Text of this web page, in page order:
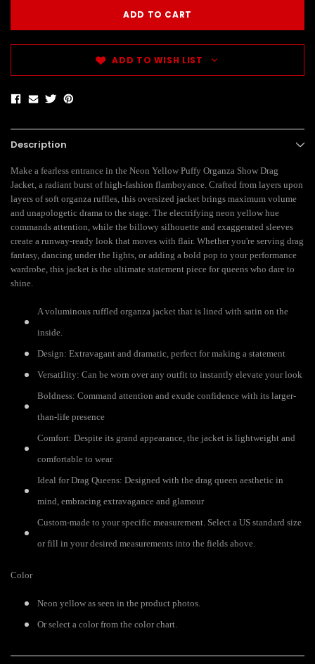
ADD TO WISH LIST
Description
Make a fearless entrance in the Neon Yellow Puffy Organza Show Drag
Jacket, a radiant burst of high-fashion flamboyance. Crafted from layers upon
layers of soft organza ruffles, this oversized jacket brings maximum volume
and unapologetic drama to the stage. The electrifying neon yellow hue
commands attention, while the billowy silhouette and exaggerated sleeves
create a runway-ready look that moves with flair. Whether you're serving drag
fantasy, dancing under the lights, or adding a bold pop to your performance
wardrobe, this jacket is the ultimate statement piece for queens who dare to
shine.
A voluminous ruffled organza jacket that is lined with satin on the
inside.
Design: Extravagant and dramatic, perfect for making a statement
Versatility: Can be worn over any outfit to instantly elevate your look
Boldness: Command attention and exude confidence with its larger-
than-life presence
Comfort: Despite its grand appearance, the jacket is lightweight and
comfortable to wear
Ideal for Drag Queens: Designed with the drag queen aesthetic in
mind, embracing extravagance and glamour
Custom-made to your specific measurement. Select a US standard size
or fill in your desired measurements into the fields above.
Color
Neon yellow as seen in the product photos.
Or select a color from the color chart.